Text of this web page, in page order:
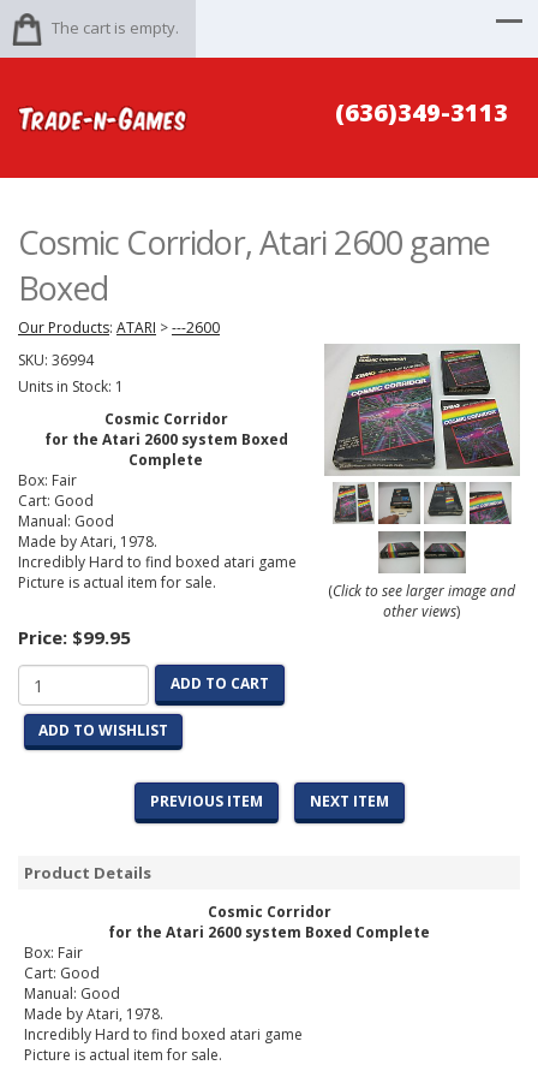
The cart is empty.
(636)349-3113
Cosmic Corridor, Atari 2600 game
Boxed
Our Products: ATARI >---2600
SKU: 36994
Units in Stock: 1
Cosmic Corridor
for the Atari 2600 system Boxed
Complete
Box: Fair
Cart: Good
Manual: Good
Made by Atari, 1978.
Incredibly Hard to find boxed atari game
Picture is actual item for sale.
Price: $99.95
ADD TO CART
ADD TO WISHLIST
(Click to see larger image and
other views)
PREVIOUS ITEM NEXT ITEM
Product Details
Cosmic Corridor
for the Atari 2600 system Boxed Complete
Box: Fair
Cart: Good
Manual: Good
Made by Atari, 1978.
Incredibly Hard to find boxed atari game
Picture is actual item for sale.